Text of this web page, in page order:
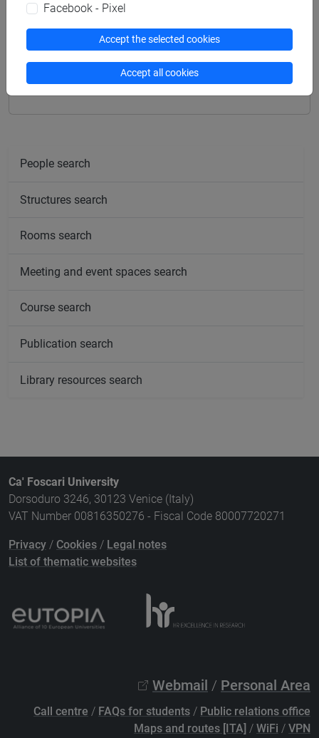
Degree Programmes and Curricula
[CMR13] ENGINEERING PHYSICS - Master's
Degree Programme (DM270)
common pathway
People search
Structures search
Rooms search
Meeting and event spaces search
Course search
Publication search
Library resources search
Ca' Foscari University
Dorsoduro 3246, 30123 Venice (Italy)
VAT Number 00816350276 - Fiscal Code 80007720271
Privacy / Cookies / Legal notes
List of thematic websites
Webmail / Personal Area
Call centre / FAQs for students / Public relations office
Maps and routes [ITA] / WiFi / VPN
Facebook - Pixel
Accept the selected cookies
Accept all cookies